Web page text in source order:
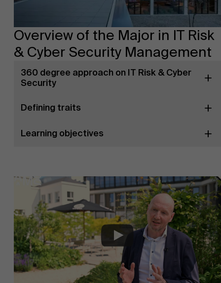
Overview of the Major in IT Risk
& Cyber Security Management
360 degree approach on IT Risk & Cyber
Security
Defining traits
Learning objectives